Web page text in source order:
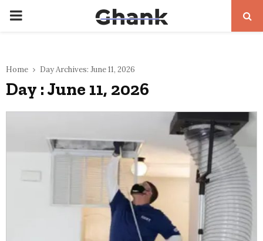
PRIMARY
Home Day Archives: June 11, 2026
Day : June 11, 2026